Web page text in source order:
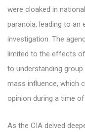
were cloaked in
paranoia, leading to an
investigation. The
limited to the effects of
to understanding
mass influence, which
opinion during a time
As the CIA delved